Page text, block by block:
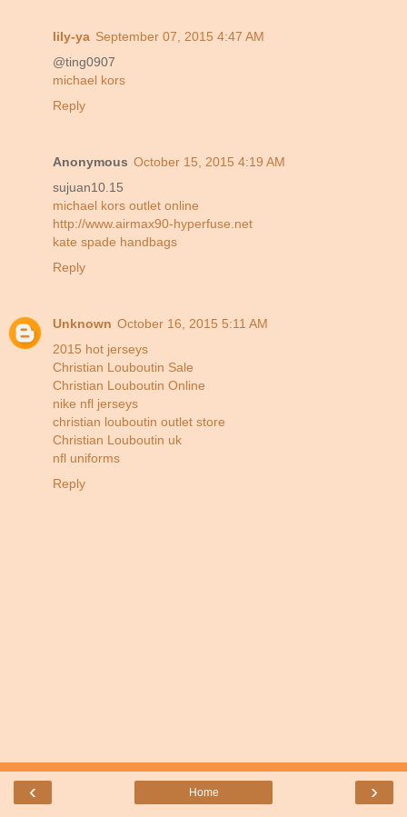
lily-ya September 07, 2015 4:47 AM
@ting0907
michael kors
Reply
Anonymous October 15, 2015 4:19 AM
sujuan10.15
michael kors outlet online
http://www.airmax90-hyperfuse.net
kate spade handbags
Reply
Unknown October 16, 2015 5:11 AM
2015 hot jerseys
Christian Louboutin Sale
Christian Louboutin Online
nike nfl jerseys
christian louboutin outlet store
Christian Louboutin uk
nfl uniforms
Reply
‹ ›
Home